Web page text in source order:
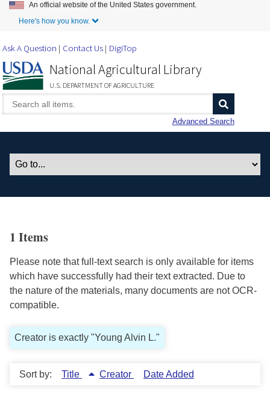
Skip to Main Content
An official website of the United States government.
Here's how you know.
Ask A Question Contact Us DigiTop
National Agricultural Library
U.S. DEPARTMENT OF AGRICULTURE
Advanced Search
1 Items
Please note that full-text search is only available for items
which have successfully had their text extracted. Due to
the nature of the materials, many documents are not OCR-
compatible.
Creator is exactly "Young Alvin L."
Sort by: Title Creator Date Added